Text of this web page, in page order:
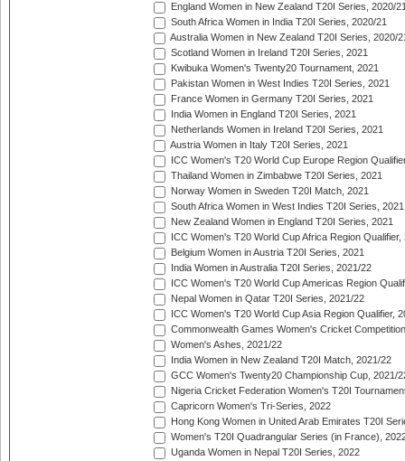
England Women in New Zealand T20I Series, 2020/
South Africa Women in India T20I Series, 2020/21
Australia Women in New Zealand T20I Series, 2020/
Scotland Women in Ireland T20I Series, 2021
Kwibuka Women's Twenty20 Tournament, 2021
Pakistan Women in West Indies T20I Series, 2021
France Women in Germany T20I Series, 2021
India Women in England T20I Series, 2021
Netherlands Women in Ireland T20I Series, 2021
Austria Women in Italy T20I Series, 2021
ICC Women's T20 World Cup Europe Region
Thailand Women in Zimbabwe T20I Series, 2021
Norway Women in Sweden T20I Match, 2021
South Africa Women in West Indies T20I Series, 2021
New Zealand Women in England T20I Series, 2021
ICC Women's T20 World Cup Africa Region Qualifier,
Belgium Women in Austria T20I Series, 2021
India Women in Australia T20I Series, 2021/22
ICC Women's T20 World Cup Americas Region
Nepal Women in Qatar T20I Series, 2021/22
ICC Women's T20 World Cup Asia Region Qualifier,
Commonwealth Games Women's Cricket
Women's Ashes, 2021/22
India Women in New Zealand T20I Match, 2021/22
GCC Women's Twenty20 Championship Cup, 2021/
Nigeria Cricket Federation Women's T20I
Capricorn Women's Tri-Series, 2022
Hong Kong Women in United Arab Emirates T20I
Women's T20I Quadrangular Series (in France),
Uganda Women in Nepal T20I Series, 2022